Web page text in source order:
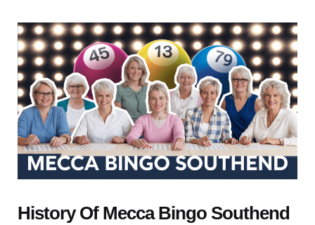
History Of Mecca Bingo Southend